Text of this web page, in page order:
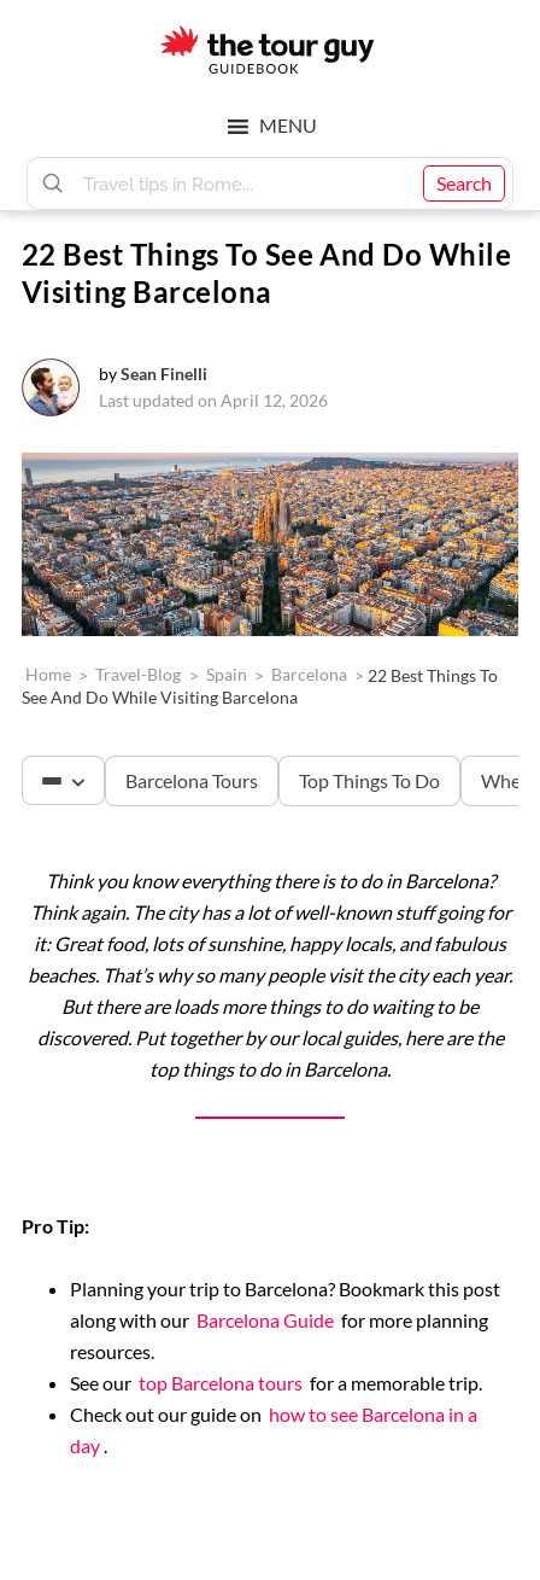
Tour
Guy
Search
MENU
22 Best Things To See And Do While
Visiting Barcelona
bySean Finelli
Last updated on April 12, 2026
Home > Travel-Blog > Spain > Barcelona > 22 Best Things To
See And Do While Visiting Barcelona
Barcelona Tours Top Things To Do Where
Sagrada Familia
Montserrat
Think you know everything there is to do in Barcelona?
Think again. The city has a lot of well-known stuff going for
it: Great food, lots of sunshine, happy locals, and fabulous
beaches. That’s why so many people visit the city each year.
But there are loads more things to do waiting to be
discovered. Put together by our local guides, here are the
top things to do in Barcelona.
Pro Tip:
Planning your trip to Barcelona? Bookmark this post
along with our Barcelona Guide for more planning
resources.
See our top Barcelona tours for a memorable trip.
Check out our guide on how to see Barcelona in a
day.